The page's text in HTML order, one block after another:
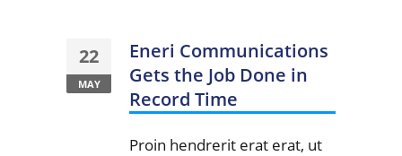
22
MAY
Eneri Communications
Gets the Job Done in
Record Time
Proin hendrerit erat erat, ut